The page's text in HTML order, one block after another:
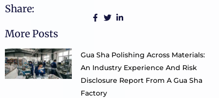
Share:
More Posts
Gua Sha Polishing Across Materials:
An Industry Experience And Risk
Disclosure Report From A Gua Sha
Factory